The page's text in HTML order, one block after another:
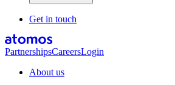
Get in touch
PartnershipsCareersLogin
About us